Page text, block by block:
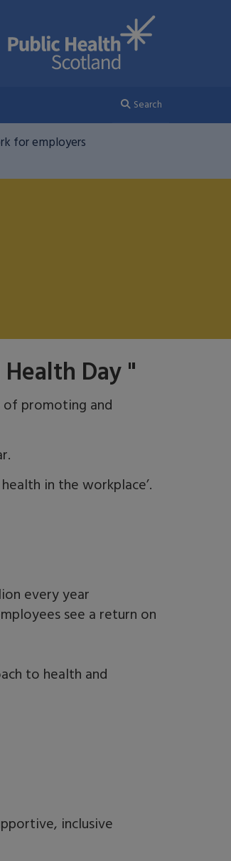
Search
for employers
Day "
promoting and
in the workplace’.
every year
see a return on
to health and
inclusive